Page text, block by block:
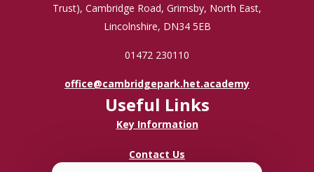
Trust), Cambridge Road, Grimsby, North East,
Lincolnshire, DN34 5EB
01472 230110
office@cambridgepark.het.academy
Useful Links
Key Information
Contact Us